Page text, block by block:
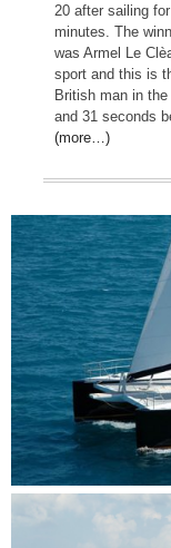
20 after sailing
minutes. The
was Armel Le
sport and this is
British man in
and 31 seconds
(more…)